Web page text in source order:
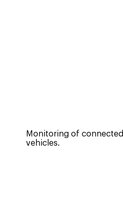
Monitoring of connected
vehicles.